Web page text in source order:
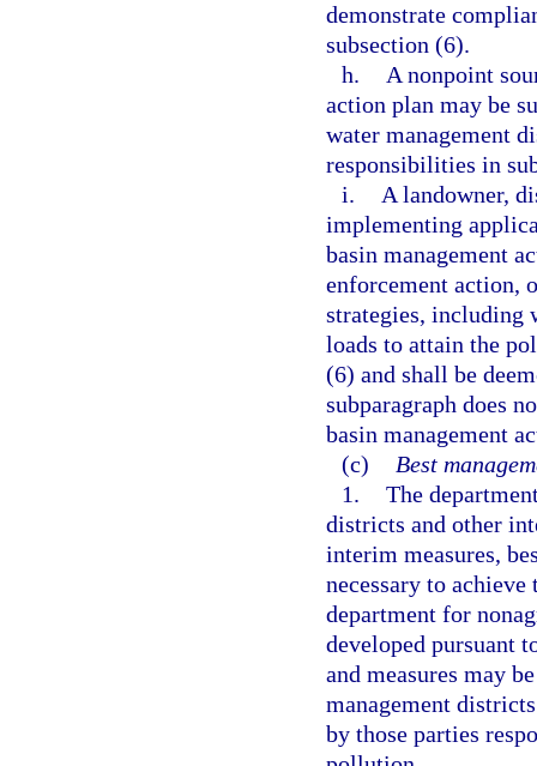
demonstrate
subsection (6).
h.
A nonpoint
action plan may be
water management
responsibilities in
i.
A landowner,
implementing
basin management
enforcement action,
strategies, including
loads to attain the
(6) and shall be
subparagraph does
basin management
(c)
Best
1. The
districts and other
interim measures,
necessary to
department for
developed pursuant
and measures may
management
by those parties